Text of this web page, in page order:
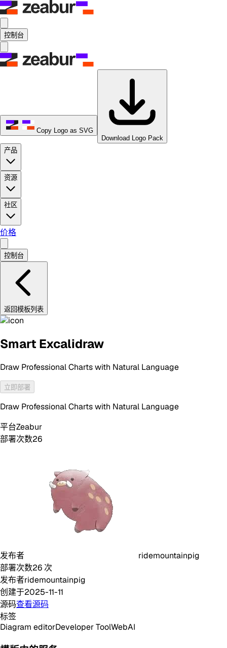
控制台
Copy Logo as SVG
Download Logo Pack
产品
资源
社区
价格
控制台
返回模板列表
Smart Excalidraw
Draw Professional Charts with Natural Language
立即部署
Draw Professional Charts with Natural Language
平台Zeabur
部署次数26
发布者
ridemountainpig
部署次数26 次
发布者ridemountainpig
创建于2025-11-11
源码查看源码
标签
Diagram editorDeveloper ToolWebAI